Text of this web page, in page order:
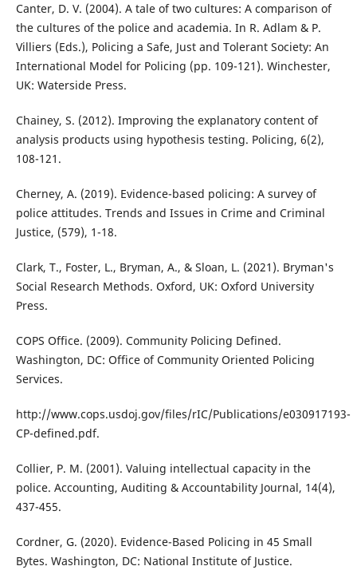
Canter, D. V. (2004). A tale of two cultures: A comparison of
the cultures of the police and academia. In R. Adlam & P.
Villiers (Eds.), Policing a Safe, Just and Tolerant Society: An
International Model for Policing (pp. 109-121). Winchester,
UK: Waterside Press.
Chainey, S. (2012). Improving the explanatory content of
analysis products using hypothesis testing. Policing, 6(2),
108-121.
Cherney, A. (2019). Evidence-based policing: A survey of
police attitudes. Trends and Issues in Crime and Criminal
Justice, (579), 1-18.
Clark, T., Foster, L., Bryman, A., & Sloan, L. (2021). Bryman's
Social Research Methods. Oxford, UK: Oxford University
Press.
COPS Office. (2009). Community Policing Defined.
Washington, DC: Office of Community Oriented Policing
Services.
http://www.cops.usdoj.gov/files/rIC/Publications/e030917193-
CP-defined.pdf.
Collier, P. M. (2001). Valuing intellectual capacity in the
police. Accounting, Auditing & Accountability Journal, 14(4),
437-455.
Cordner, G. (2020). Evidence-Based Policing in 45 Small
Bytes. Washington, DC: National Institute of Justice.